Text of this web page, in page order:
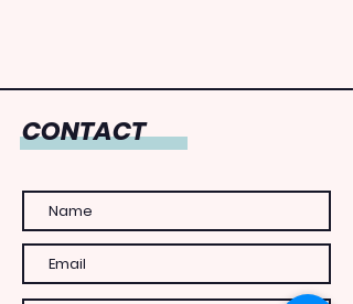
CONTACT